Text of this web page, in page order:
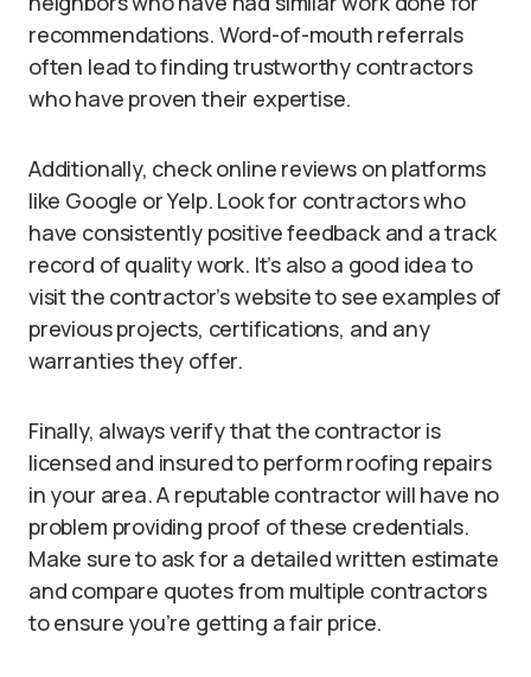
recommendations. Word-of-mouth referrals
often lead to finding trustworthy contractors
who have proven their expertise.
Additionally, check online reviews on platforms
like Google or Yelp. Look for contractors who
have consistently positive feedback and a track
record of quality work. It’s also a good idea to
visit the contractor’s website to see examples of
previous projects, certifications, and any
warranties they offer.
Finally, always verify that the contractor is
licensed and insured to perform roofing repairs
in your area. A reputable contractor will have no
problem providing proof of these credentials.
Make sure to ask for a detailed written estimate
and compare quotes from multiple contractors
to ensure you’re getting a fair price.